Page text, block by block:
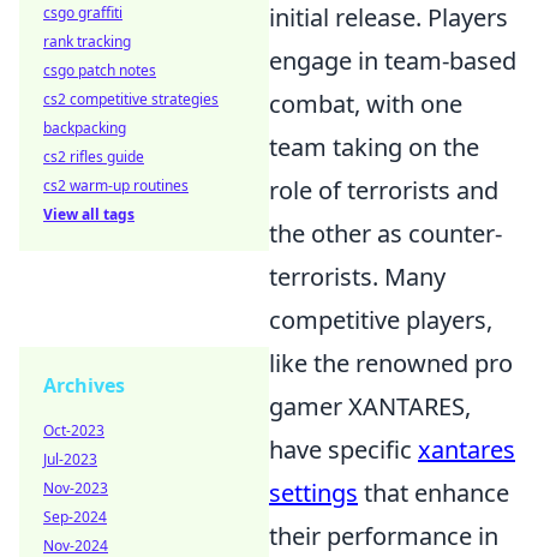
initial release. Players
engage in team-based
combat, with one
team taking on the
role of terrorists and
the other as counter-
terrorists. Many
competitive players,
like the renowned pro
gamer XANTARES,
have specific xantares
settings that enhance
their performance in
csgo graffiti
rank tracking
csgo patch notes
cs2 competitive strategies
backpacking
cs2 rifles guide
cs2 warm-up routines
View all tags
Archives
Oct-2023
Jul-2023
Nov-2023
Sep-2024
Nov-2024